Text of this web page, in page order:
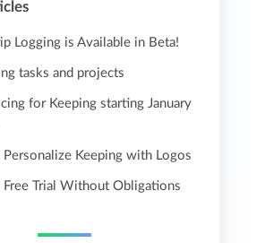
Logging is Available in Beta!
tasks and projects
for Keeping starting January
Personalize Keeping with Logos
Free Trial Without Obligations